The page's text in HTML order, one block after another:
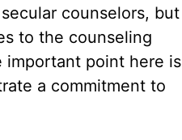
counselors, but
to the counseling
important point here is
a commitment to